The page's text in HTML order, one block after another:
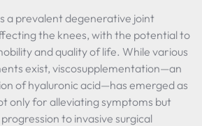
a prevalent degenerative joint
the knees, with the potential to
and quality of life. While various
exist, viscosupplementation—an
of hyaluronic acid—has emerged as
only for alleviating symptoms but
to invasive surgical